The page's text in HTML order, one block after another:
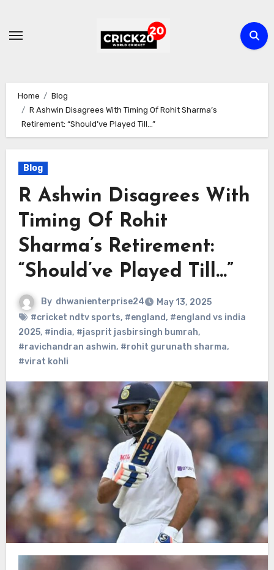
content
Home
Blog
R Ashwin Disagrees With Timing Of Rohit Sharma’s
Retirement: “Should’ve Played Till…”
Blog
R Ashwin Disagrees With
Timing Of Rohit
Sharma’s Retirement:
“Should’ve Played Till…”
By dhwanienterprise24
May 13, 2025
#cricket ndtv sports, #england, #england vs india
2025, #india, #jasprit jasbirsingh bumrah,
#ravichandran ashwin, #rohit gurunath sharma,
#virat kohli